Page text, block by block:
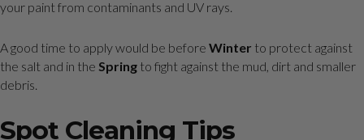
your paint from contaminants and UV rays.
A good time to apply would be before Winter to protect against
the salt and in the Spring to fight against the mud, dirt and smaller
debris.
Spot Cleaning Tips